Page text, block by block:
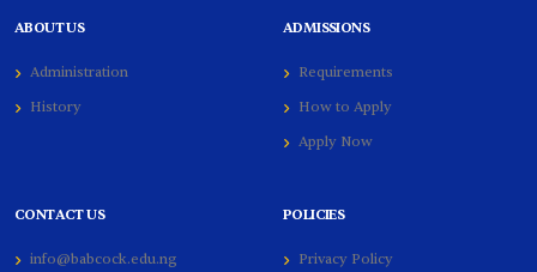
ABOUT US
Administration
History
ADMISSIONS
Requirements
How to Apply
Apply Now
CONTACT US
info@babcock.edu.ng
POLICIES
Privacy Policy